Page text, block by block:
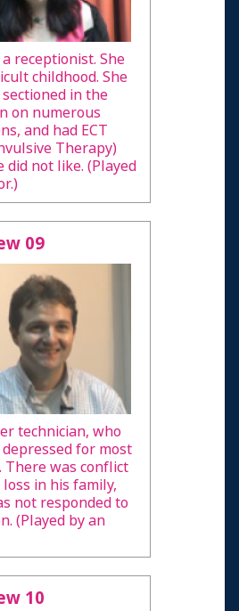
receptionist. She
childhood. She
in the
on numerous
and had ECT
Therapy)
did not like. (Played
09
technician, who
for most
There was conflict
in his family,
not responded to
(Played by an
10